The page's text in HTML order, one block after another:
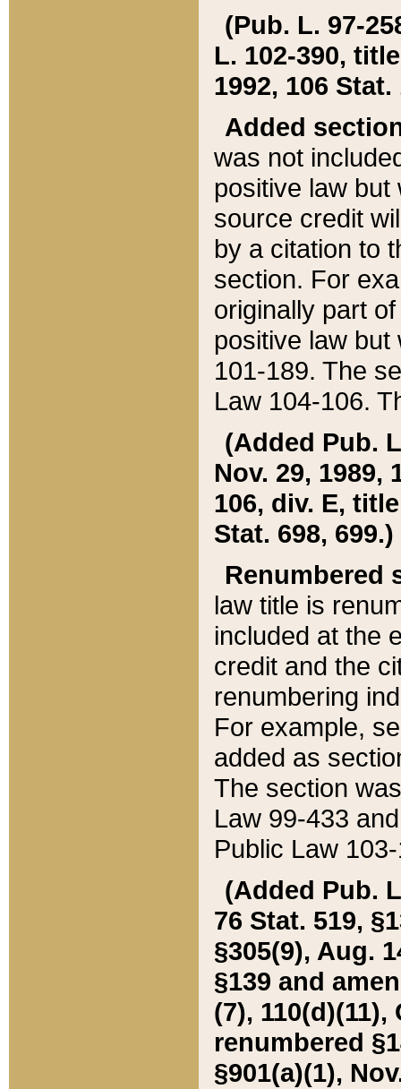
(Pub. L. 97-
L. 102-390,
1992, 106 Stat.
Added
was not
positive law
source credit
by a citation to
section. For
originally part
positive law but
101-189. The
Law 104-106.
(Added Pub.
Nov. 29, 1989,
106, div. E,
Stat. 698, 699.)
Renumbered
law title is
included at the
credit and the
renumbering
For example,
added as
The section
Law 99-433
Public Law
(Added Pub.
76 Stat. 519,
§305(9), Aug.
§139 and
(7), 110(d)(11),
renumbered
§901(a)(1),